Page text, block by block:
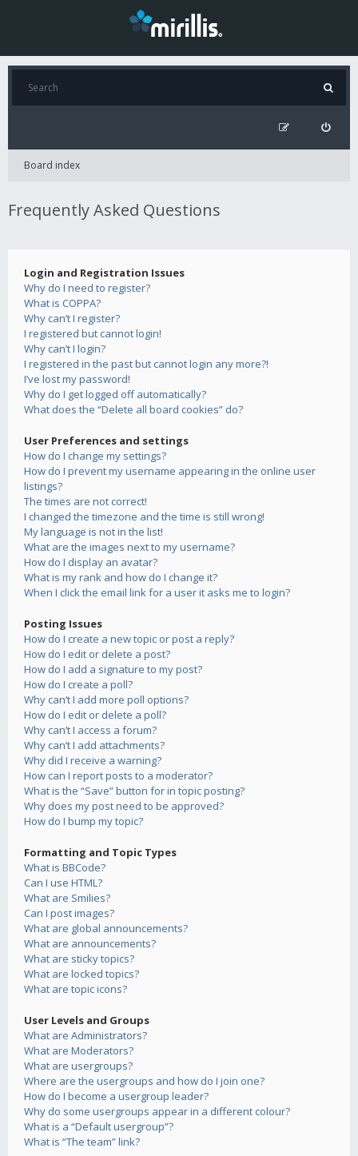
Board index
Frequently Asked Questions
Login and Registration Issues
Why do I need to register?
What is COPPA?
Why can’t I register?
I registered but cannot login!
Why can’t I login?
I registered in the past but cannot login any more?!
I’ve lost my password!
Why do I get logged off automatically?
What does the “Delete all board cookies” do?
User Preferences and settings
How do I change my settings?
How do I prevent my username appearing in the online user
listings?
The times are not correct!
I changed the timezone and the time is still wrong!
My language is not in the list!
What are the images next to my username?
How do I display an avatar?
What is my rank and how do I change it?
When I click the email link for a user it asks me to login?
Posting Issues
How do I create a new topic or post a reply?
How do I edit or delete a post?
How do I add a signature to my post?
How do I create a poll?
Why can’t I add more poll options?
How do I edit or delete a poll?
Why can’t I access a forum?
Why can’t I add attachments?
Why did I receive a warning?
How can I report posts to a moderator?
What is the “Save” button for in topic posting?
Why does my post need to be approved?
How do I bump my topic?
Formatting and Topic Types
What is BBCode?
Can I use HTML?
What are Smilies?
Can I post images?
What are global announcements?
What are announcements?
What are sticky topics?
What are locked topics?
What are topic icons?
User Levels and Groups
What are Administrators?
What are Moderators?
What are usergroups?
Where are the usergroups and how do I join one?
How do I become a usergroup leader?
Why do some usergroups appear in a different colour?
What is a “Default usergroup”?
What is “The team” link?